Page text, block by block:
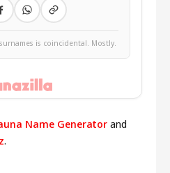
is coincidental. Mostly.
Name Generatorand
.